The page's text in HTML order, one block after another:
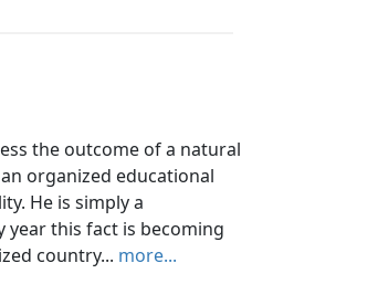
the outcome of a natural
organized educational
He is simply a
year this fact is becoming
country... more...